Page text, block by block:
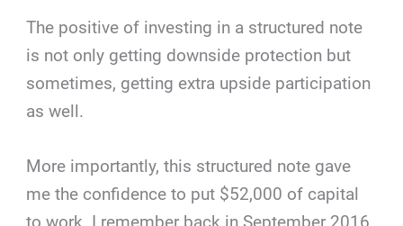
The positive of investing in a structured note
is not only getting downside protection but
sometimes, getting extra upside participation
as well.
More importantly, this structured note gave
me the confidence to put $52,000 of capital